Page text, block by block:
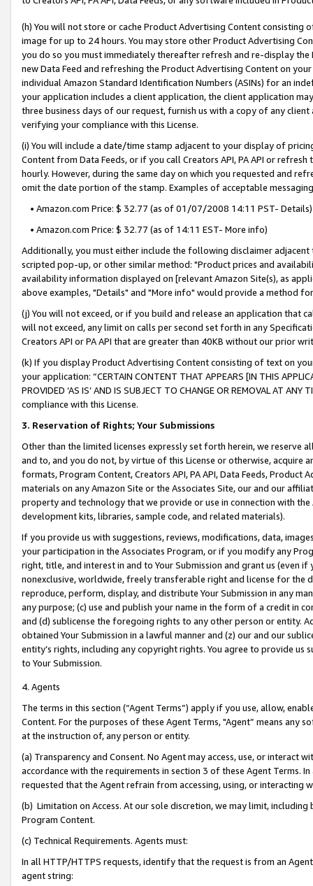
(h) You will not store or cache Product Advertising Content
image for up to 24 hours. You may store other Product Advertising
you do so you must immediately thereafter refresh and re-display the
new Data Feed and refreshing the Product Advertising Content on
individual Amazon Standard Identification Numbers (ASINs) for an
your application includes a client application, the client application
three business days of our request, furnish us with a copy of any
verifying your compliance with this License.
(i) You will include a date/time stamp adjacent to your display of
Content from Data Feeds, or if you call Creators API, PA API or
hourly. However, during the same day on which you requested and
omit the date portion of the stamp. Examples of acceptable
• Amazon.com Price: $ 32.77 (as of 01/07/2008 14:11 PST- Details)
• Amazon.com Price: $ 32.77 (as of 14:11 EST- More info)
Additionally, you must either include the following disclaimer
scripted pop-up, or other similar method: "Product prices and
availability information displayed on [relevant Amazon Site(s), as
above examples, "Details" and "More info" would provide a method
(j) You will not exceed, or if you build and release an application that
will not exceed, any limit on calls per second set forth in any
Creators API or PA API that are greater than 40KB without our prior
(k) If you display Product Advertising Content consisting of text on
your application: “CERTAIN CONTENT THAT APPEARS [IN THIS
PROVIDED ‘AS IS’ AND IS SUBJECT TO CHANGE OR REMOVAL AT
compliance with this License.
3. Reservation of Rights; Your Submissions
Other than the limited licenses expressly set forth herein, we
and to, and you do not, by virtue of this License or otherwise, acquire
formats, Program Content, Creators API, PA API, Data Feeds,
materials on any Amazon Site or the Associates Site, our and our
property and technology that we provide or use in connection with
development kits, libraries, sample code, and related materials).
If you provide us with suggestions, reviews, modifications, data,
your participation in the Associates Program, or if you modify any
right, title, and interest in and to Your Submission and grant us (even
nonexclusive, worldwide, freely transferable right and license for
reproduce, perform, display, and distribute Your Submission in any
any purpose; (c) use and publish your name in the form of a credit in
and (d) sublicense the foregoing rights to any other person or entity.
obtained Your Submission in a lawful manner and (z) our and our
entity’s rights, including any copyright rights. You agree to provide us
to Your Submission.
4. Agents
The terms in this section (“Agent Terms”) apply if you use, allow,
Content. For the purposes of these Agent Terms, "Agent” means
at the instruction of, any person or entity.
(a) Transparency and Consent. No Agent may access, use, or
accordance with the requirements in section 3 of these Agent Terms.
requested that the Agent refrain from accessing, using, or interacting
(b) Limitation on Access. At our sole discretion, we may limit,
Program Content.
(c) Technical Requirements. Agents must:
In all HTTP/HTTPS requests, identify that the request is from an
agent string: